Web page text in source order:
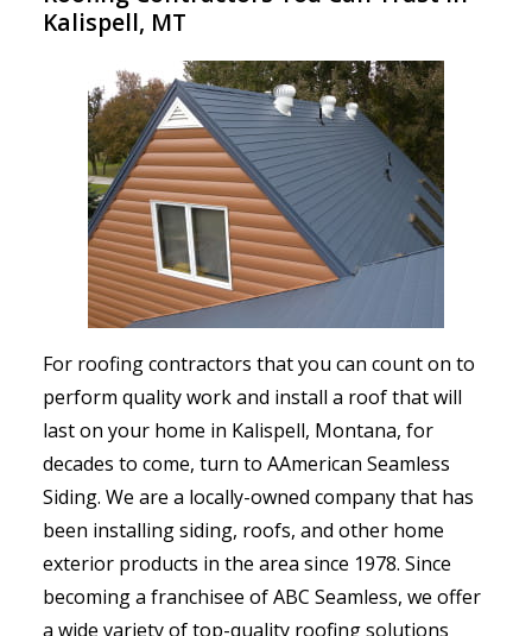
Kalispell, MT
For roofing contractors that you can count on to
perform quality work and install a roof that will
last on your home in Kalispell, Montana, for
decades to come, turn to AAmerican Seamless
Siding. We are a locally-owned company that has
been installing siding, roofs, and other home
exterior products in the area since 1978. Since
becoming a franchisee of ABC Seamless, we offer
a wide variety of top-quality roofing solutions